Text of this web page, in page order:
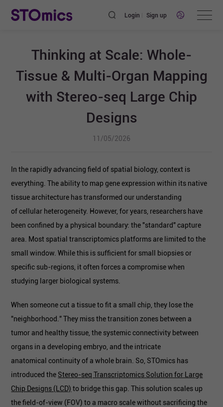
Login Sign up
Thinking at Scale: Whole-
Tissue & Multi-Organ Mapping
with Stereo-seq Large Chip
Designs
11/05/2026
In the rapidly advancing field of spatial biology, context is
everything. The ability to map gene expression within its native
tissue architecture has transformed our understanding
of cellular heterogeneity. However, for years, researchers have
been confined by a physical boundary: the "standard" capture
area. Most spatial transcriptomics platforms are limited to the
small window. While this is sufficient for small biopsies or
specific sub-regions, it often forces a compromise when
studying larger biological systems.
When someone cut a tissue to fit a small chip, they lose the
"neighborhood." They miss the transition zones between a
tumor and healthy tissue, the systemic connectivity between
organs in a developing embryo, and the intricate
anatomical continuity of a whole brain. So, STOmics has
introduced the Stereo-seq Transcriptomics Solution for Large
Chip Designs (LCD) to bridge this gap. This solution scales up
the field-of-view (FOV) to a macro scale without sacrificing the